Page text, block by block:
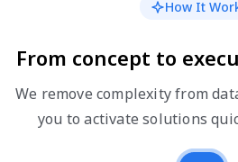
How It
From concept to
We remove complexity from
you to activate solutions